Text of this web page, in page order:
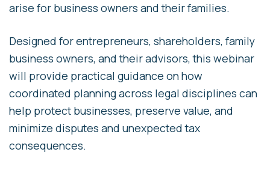
arise for business owners and their families.
Designed for entrepreneurs, shareholders, family
business owners, and their advisors, this webinar
will provide practical guidance on how
coordinated planning across legal disciplines can
help protect businesses, preserve value, and
minimize disputes and unexpected tax
consequences.